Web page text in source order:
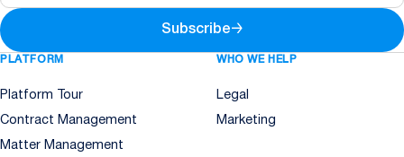
Subscribe→
PLATFORM
Platform Tour
Contract Management
Matter Management
WHO WE HELP
Legal
Marketing